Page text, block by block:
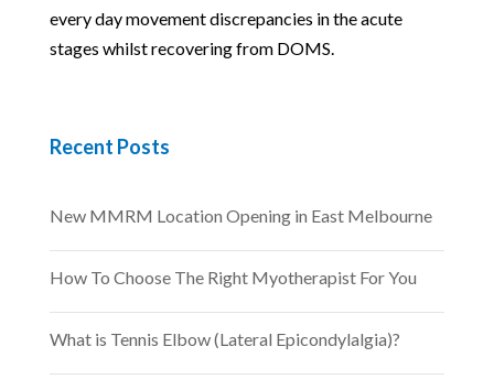
every day movement discrepancies in the acute
stages whilst recovering from DOMS.
Recent Posts
New MMRM Location Opening in East Melbourne
How To Choose The Right Myotherapist For You
What is Tennis Elbow (Lateral Epicondylalgia)?